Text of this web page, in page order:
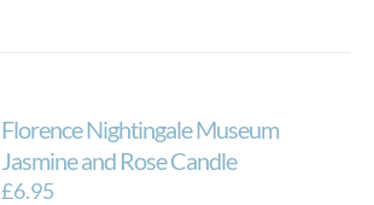
Florence Nightingale Museum
Jasmine and Rose Candle
£6.95